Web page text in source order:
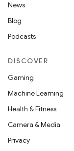
News
Blog
Podcasts
DISCOVER
Gaming
Machine Learning
Health & Fitness
Camera & Media
Privacy